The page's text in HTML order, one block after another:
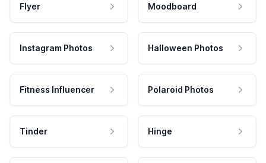
Flyer Moodboard
Instagram Photos Halloween Photos
Fitness Influencer Polaroid Photos
Tinder Hinge